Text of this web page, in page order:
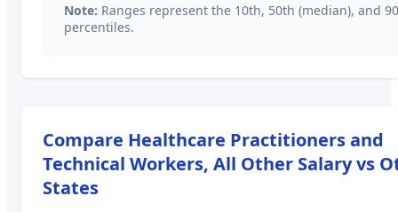
Note: Ranges represent the 10th, 50th (median), and
percentiles.
Compare Healthcare Practitioners and
Technical Workers, All Other Salary vs
States